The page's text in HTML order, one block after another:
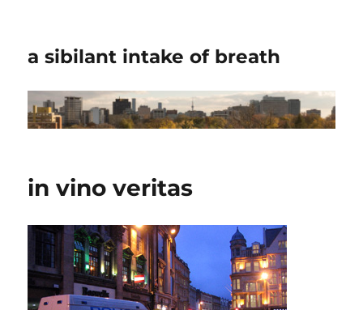
a sibilant intake of breath
in vino veritas